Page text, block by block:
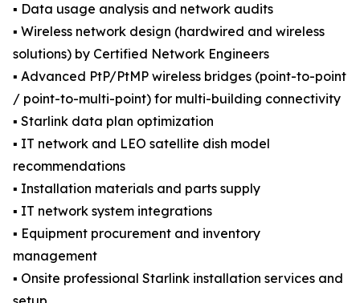
▪️ Data usage analysis and network audits
▪️ Wireless network design (hardwired and wireless
solutions) by Certified Network Engineers
▪️ Advanced PtP/PtMP wireless bridges (point-to-point
/ point-to-multi-point) for multi-building connectivity
▪️ Starlink data plan optimization
▪️ IT network and LEO satellite dish model
recommendations
▪️ Installation materials and parts supply
▪️ IT network system integrations
▪️ Equipment procurement and inventory
management
▪️ Onsite professional Starlink installation services and